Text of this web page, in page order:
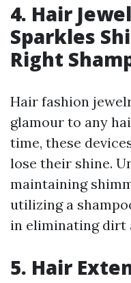
4. Hair
Sparkles
Right
Hair fashion
glamour to any
time, these
lose their shine.
maintaining
utilizing a
in eliminating dirt
5. Hair